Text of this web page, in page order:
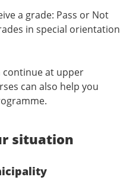
a grade: Pass or Not
in special orientation
continue at upper
can also help you
situation